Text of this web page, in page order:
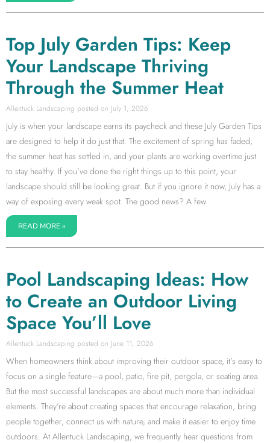
Top July Garden Tips: Keep
Your Landscape Thriving
Through the Summer Heat
Allentuck Landscaping July 1, 2026
July is when your landscape earns its paycheck and these July Garden Tips
are designed to help it do just that. The excitement of spring has faded,
the summer heat has settled in, and your plants are working overtime just
to stay healthy. If you’ve done the right things up to this point, your
landscape should still be looking great. But if you ignore it now, July has a
way of exposing every weak spot. The good news? A few
READ MORE »
Pool Landscaping Ideas: How
to Create an Outdoor Living
Space You’ll Love
Allentuck Landscaping June 11, 2026
When homeowners think about improving their outdoor space, it’s easy to
focus on a single feature—a pool, patio, fire pit, pergola, or seating area.
But the most successful landscapes are about much more than individual
elements. They’re about creating spaces that encourage relaxation, bring
people together, connect us with nature, and make it easier to enjoy time
outdoors. At Allentuck Landscaping, we frequently hear questions from